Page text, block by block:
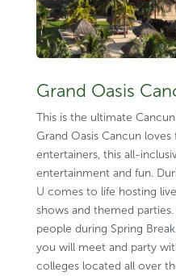
Grand Oasis
This is the ultimate
Grand Oasis Cancun
entertainers, this all-
entertainment and fun.
U comes to life hosting
shows and themed
people during Spring
you will meet and party
colleges located all over